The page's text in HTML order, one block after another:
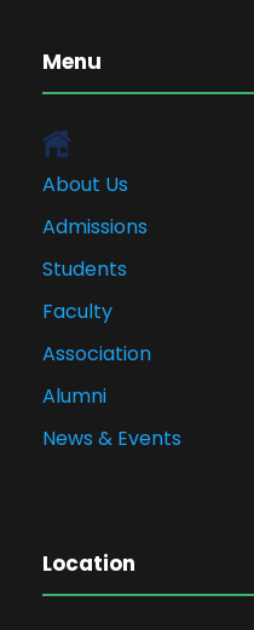
Menu
About Us
Admissions
Students
Faculty
Association
Alumni
News & Events
Location